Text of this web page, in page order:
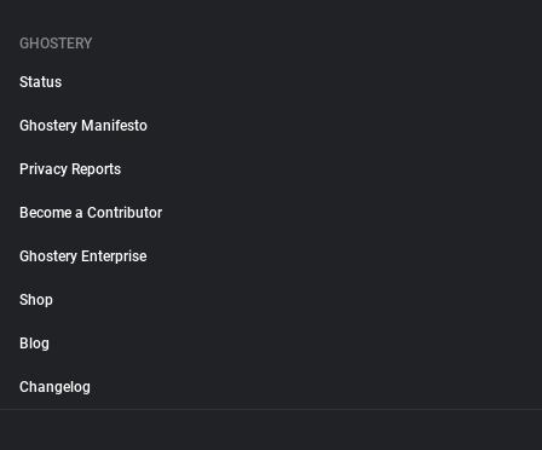
GHOSTERY
Status
Ghostery Manifesto
Privacy Reports
Become a Contributor
Ghostery Enterprise
Shop
Blog
Changelog